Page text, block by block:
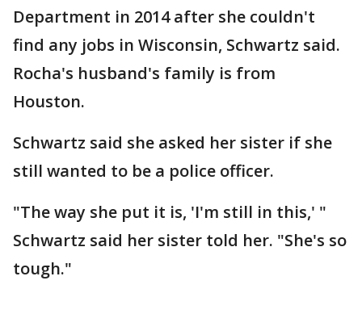
Department in 2014 after she couldn't
find any jobs in Wisconsin, Schwartz said.
Rocha's husband's family is from
Houston.
Schwartz said she asked her sister if she
still wanted to be a police officer.
"The way she put it is, 'I'm still in this,' "
Schwartz said her sister told her. "She's so
tough."